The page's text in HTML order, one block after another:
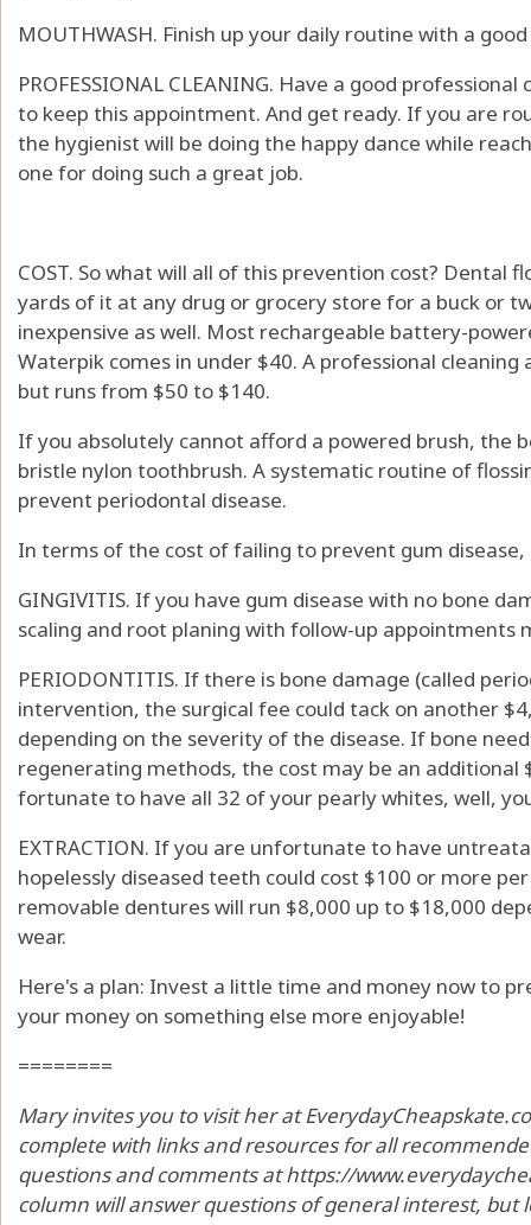
MOUTHWASH. Finish up your daily routine with a
PROFESSIONAL CLEANING. Have a good
to keep this appointment. And get ready. If you are
the hygienist will be doing the happy dance while
one for doing such a great job.
COST. So what will all of this prevention cost? Dental
yards of it at any drug or grocery store for a buck or
inexpensive as well. Most rechargeable battery-
Waterpik comes in under $40. A professional
but runs from $50 to $140.
If you absolutely cannot afford a powered brush, the
bristle nylon toothbrush. A systematic routine of
prevent periodontal disease.
In terms of the cost of failing to prevent gum
GINGIVITIS. If you have gum disease with no bone
scaling and root planing with follow-up appointments
PERIODONTITIS. If there is bone damage (called
intervention, the surgical fee could tack on another
depending on the severity of the disease. If bone
regenerating methods, the cost may be an additional
fortunate to have all 32 of your pearly whites, well,
EXTRACTION. If you are unfortunate to have
hopelessly diseased teeth could cost $100 or more
removable dentures will run $8,000 up to $18,000
wear.
Here's a plan: Invest a little time and money now to
your money on something else more enjoyable!
========
Mary invites you to visit her at
complete with links and resources for all
questions and comments at https://
column will answer questions of general interest, but